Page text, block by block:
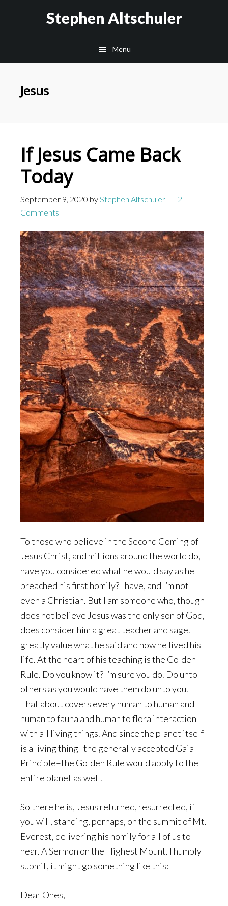
Stephen Altschuler
Menu
Jesus
If Jesus Came Back
Today
September 9, 2020 byStephen Altschuler
2
Comments
To those who believe in the Second Coming of
Jesus Christ, and millions around the world do,
have you considered what he would say as he
preached his first homily? I have, and I’m not
even a Christian. But I am someone who, though
does not believe Jesus was the only son of God,
does consider him a great teacher and sage. I
greatly value what he said and how he lived his
life. At the heart of his teaching is the Golden
Rule. Do you know it? I’m sure you do. Do unto
others as you would have them do unto you.
That about covers every human to human and
human to fauna and human to flora interaction
with all living things. And since the planet itself
is a living thing–the generally accepted Gaia
Principle–the Golden Rule would apply to the
entire planet as well.
So there he is, Jesus returned, resurrected, if
you will, standing, perhaps, on the summit of Mt.
Everest, delivering his homily for all of us to
hear. A Sermon on the Highest Mount. I humbly
submit, it might go something like this:
Dear Ones,